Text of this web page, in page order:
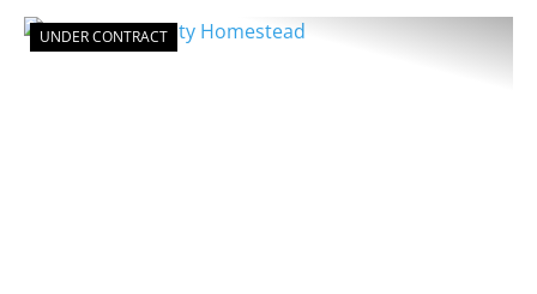
UNDER CONTRACT